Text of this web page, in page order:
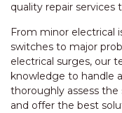
quality repair services
From minor electrical
switches to major
electrical surges, our
knowledge to handle
thoroughly assess
and offer the best